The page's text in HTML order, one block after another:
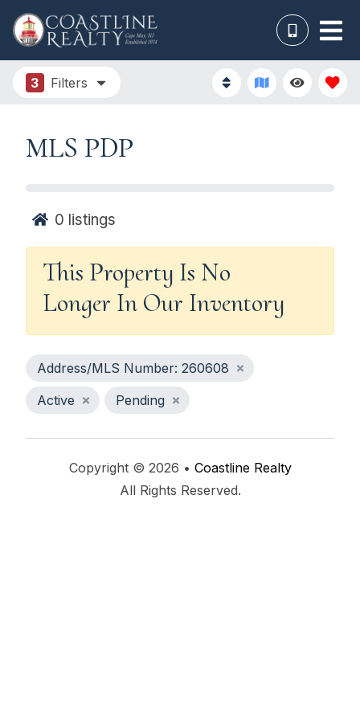
3 Filters
MLS PDP
0 listings
This Property Is No
Longer In Our Inventory
Address/MLS Number: 260608
Active
Pending
Copyright © 2026 • Coastline Realty
All Rights Reserved.